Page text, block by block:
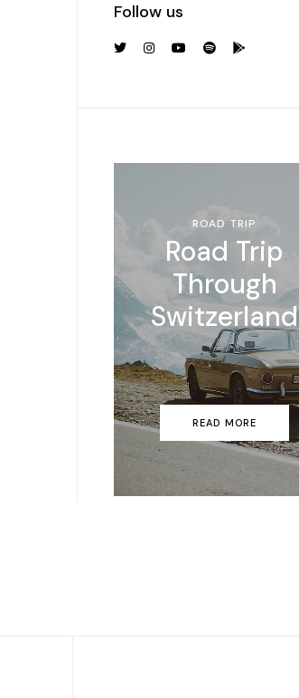
Follow us
ROAD TRIP
Road Trip
Through
Switzerland
READ MORE